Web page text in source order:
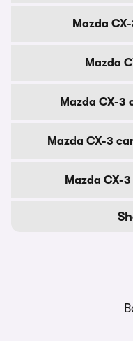
Mazda
Mazda
Mazda CX-3
Mazda CX-3
Mazda CX-